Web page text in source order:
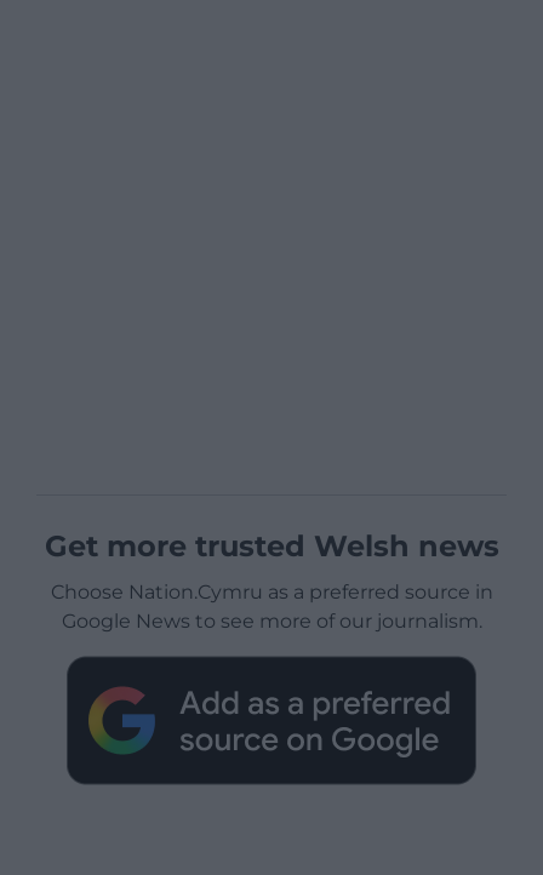
Get more trusted Welsh news
Choose Nation.Cymru as a preferred source in
Google News to see more of our journalism.